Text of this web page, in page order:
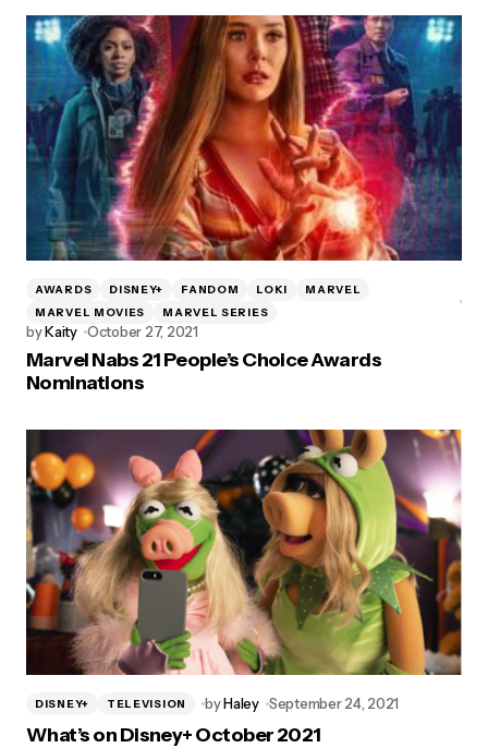
AWARDS DISNEY+ FANDOM LOKI
MARVEL
MARVEL MOVIES
MARVEL SERIES
byKaity October 27, 2021
Marvel Nabs 21 People’s Choice Awards
Nominations
DISNEY+ TELEVISION byHaley September 24, 2021
What’s on Disney+ October 2021